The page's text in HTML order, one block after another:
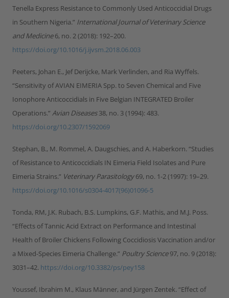
Tenella Express Resistance to Commonly Used Anticoccidial Drugs
in Southern Nigeria.” International Journal of Veterinary Science
and Medicine6, no. 2 (2018): 192–200.
https://doi.org/10.1016/j.ijvsm.2018.06.003
Peeters, Johan E., Jef Derijcke, Mark Verlinden, and Ria Wyffels.
“Sensitivity of AVIAN EIMERIA Spp. to Seven Chemical and Five
Ionophore Anticoccidials in Five Belgian INTEGRATED Broiler
Operations.” Avian Diseases38, no. 3 (1994): 483.
https://doi.org/10.2307/1592069
Stephan, B., M. Rommel, A. Daugschies, and A. Haberkorn. “Studies
of Resistance to Anticoccidials IN Eimeria Field Isolates and Pure
Eimeria Strains.” Veterinary Parasitology69, no. 1-2 (1997): 19–29.
https://doi.org/10.1016/s0304-4017(96)01096-5
Tonda, RM, J.K. Rubach, B.S. Lumpkins, G.F. Mathis, and M.J. Poss.
“Effects of Tannic Acid Extract on Performance and Intestinal
Health of Broiler Chickens Following Coccidiosis Vaccination and/or
a Mixed-Species Eimeria Challenge.” Poultry Science97, no. 9 (2018):
3031–42. https://doi.org/10.3382/ps/pey158
Youssef, Ibrahim M., Klaus Männer, and Jürgen Zentek. “Effect of